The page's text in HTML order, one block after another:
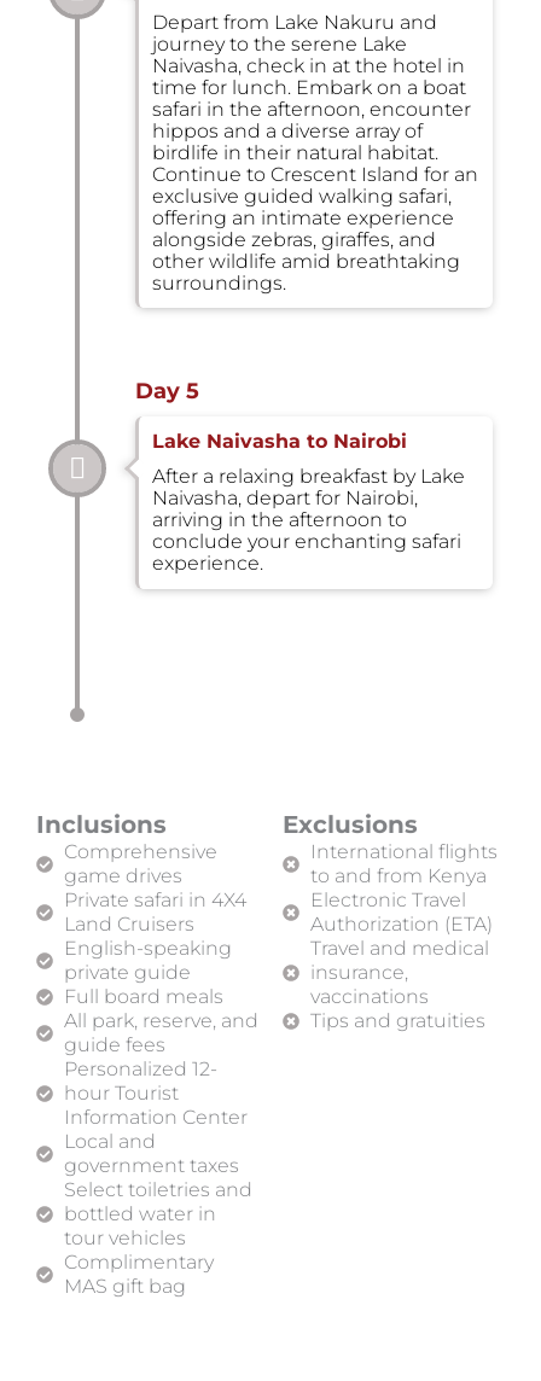
Depart from Lake Nakuru and
journey to the serene Lake
Naivasha, check in at the hotel in
time for lunch. Embark on a boat
safari in the afternoon, encounter
hippos and a diverse array of
birdlife in their natural habitat.
Continue to Crescent Island for an
exclusive guided walking safari,
offering an intimate experience
alongside zebras, giraffes, and
other wildlife amid breathtaking
surroundings.
Day 5
Lake Naivasha to Nairobi
After a relaxing breakfast by Lake
Naivasha, depart for Nairobi,
arriving in the afternoon to
conclude your enchanting safari
experience.
Inclusions
Comprehensive
game drives
Private safari in 4X4
Land Cruisers
English-speaking
private guide
Full board meals
All park, reserve, and
guide fees
Personalized 12-
hour Tourist
Information Center
Local and
government taxes
Select toiletries and
bottled water in
tour vehicles
Complimentary
MAS gift bag
Exclusions
International flights
to and from Kenya
Electronic Travel
Authorization (ETA)
Travel and medical
insurance,
vaccinations
Tips and gratuities